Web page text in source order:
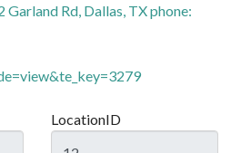
Garland Rd, Dallas, TX phone:
LocationID